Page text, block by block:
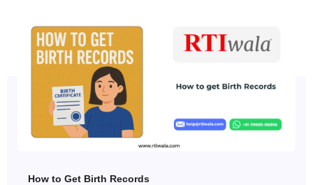
How to Get Birth Records